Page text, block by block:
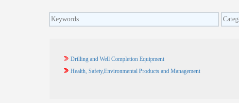
Drilling and Well Completion Equipment
Health, Safety,Environmental Products and Management